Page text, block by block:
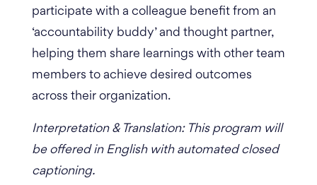
participate with a colleague benefit from an
‘accountability buddy’ and thought partner,
helping them share learnings with other team
members to achieve desired outcomes
across their organization.
Interpretation & Translation: This program will
be offered in English with automated closed
captioning.